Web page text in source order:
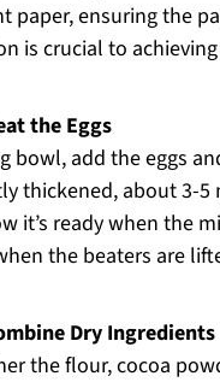
paper, ensuring the
is crucial to
the Eggs
bowl, add the eggs
thickened, about 3-
it’s ready when the
the beaters are
Dry Ingredients
the flour, cocoa